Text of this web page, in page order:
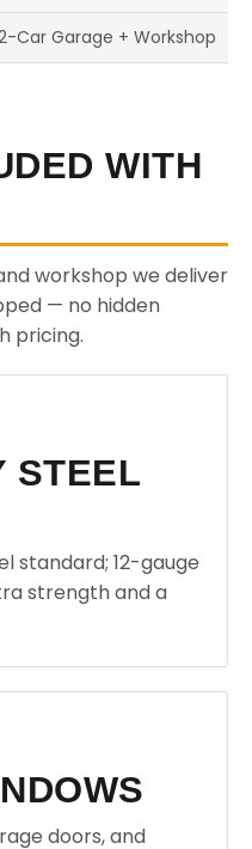
Car Garage + Workshop
WITH
workshop we deliver
— no hidden
pricing.
STEEL
standard; 12-gauge
strength and a
doors, and